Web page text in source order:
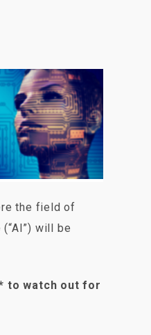
the field of
will be
to watch out for